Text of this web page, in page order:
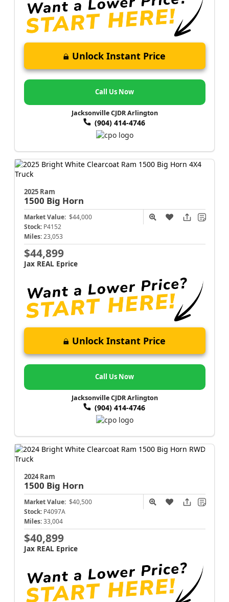
Unlock Instant Price
Call Us Now
Jacksonville CJDR Arlington
(904) 414-4746
2025 Ram
1500 Big Horn
Market Value: $44,000
Stock: P4152
Miles: 23,053
$44,899
Jax REAL Eprice
Unlock Instant Price
Call Us Now
Jacksonville CJDR Arlington
(904) 414-4746
2024 Ram
1500 Big Horn
Market Value: $40,500
Stock: P4097A
Miles: 33,004
$40,899
Jax REAL Eprice